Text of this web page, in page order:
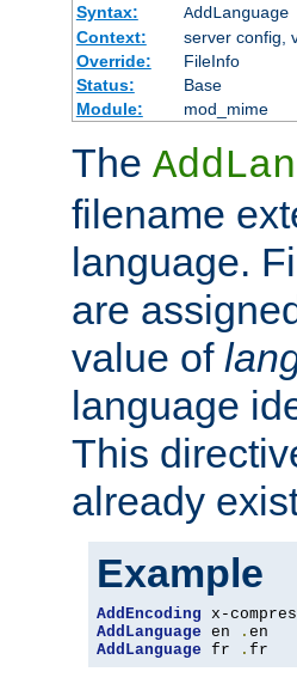
Syntax:
AddLanguage
Context:
server config,
Override:
FileInfo
Status:
Base
Module:
mod_mime
The
filename
language.
are
value of
language
This
already
Example
AddEncoding x-
AddLanguage en .
AddLanguage fr . fr